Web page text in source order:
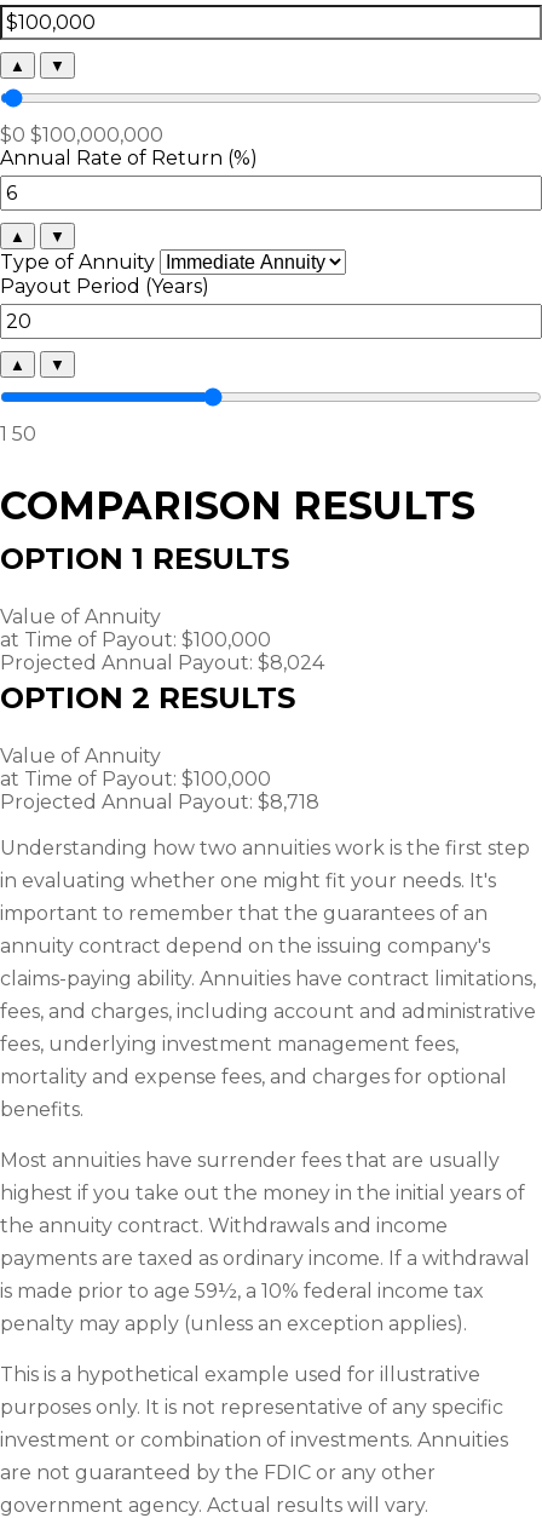
▲ ▼
$0 $100,000,000
Annual Rate of Return (%)
▲ ▼
Type of Annuity
Payout Period (Years)
▲ ▼
1 50
COMPARISON RESULTS
OPTION 1 RESULTS
Value of Annuity
at Time of Payout: $100,000
Projected Annual Payout: $8,024
OPTION 2 RESULTS
Value of Annuity
at Time of Payout: $100,000
Projected Annual Payout: $8,718
Understanding how two annuities work is the first step
in evaluating whether one might fit your needs. It's
important to remember that the guarantees of an
annuity contract depend on the issuing company's
claims-paying ability. Annuities have contract limitations,
fees, and charges, including account and administrative
fees, underlying investment management fees,
mortality and expense fees, and charges for optional
benefits.
Most annuities have surrender fees that are usually
highest if you take out the money in the initial years of
the annuity contract. Withdrawals and income
payments are taxed as ordinary income. If a withdrawal
is made prior to age 59½, a 10% federal income tax
penalty may apply (unless an exception applies).
This is a hypothetical example used for illustrative
purposes only. It is not representative of any specific
investment or combination of investments. Annuities
are not guaranteed by the FDIC or any other
government agency. Actual results will vary.